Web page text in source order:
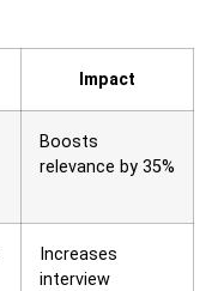
Impact
Boosts
relevance by 35%
Increases
interview